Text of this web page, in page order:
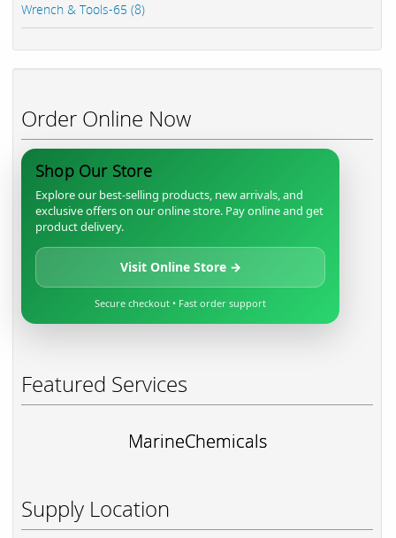
Wrench & Tools-65 (8)
Order Online Now
Shop Our Store
Explore our best-selling products, new arrivals, and
exclusive offers on our online store. Pay online and get
product delivery.
Visit Online Store →
Secure checkout • Fast order support
Featured Services
MarineChemicals
Supply Location